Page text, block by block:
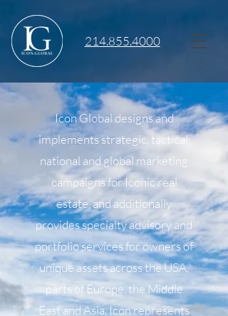
214.855.4000
Icon Global designs and
implements strategic, tactical,
national and global marketing
campaigns for Iconic real
estate, and additionally
provides specialty advisory and
portfolio services for owners of
unique assets across the USA,
parts of Europe, the Middle
East and Asia. Icon represents